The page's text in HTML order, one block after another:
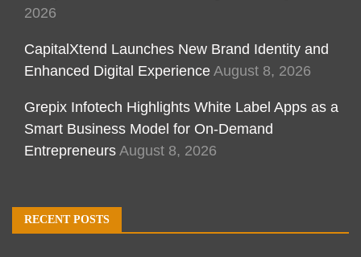
2026
CapitalXtend Launches New Brand Identity and
Enhanced Digital Experience August 8, 2026
Grepix Infotech Highlights White Label Apps as a
Smart Business Model for On-Demand
Entrepreneurs August 8, 2026
RECENT POSTS